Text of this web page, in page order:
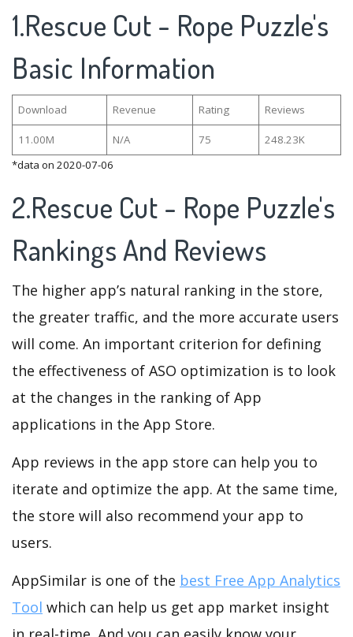
1.Rescue Cut - Rope Puzzle's
Basic Information
Download Revenue Rating Reviews
11.00M N/A 75
248.23K
*data on 2020-07-06
2.Rescue Cut - Rope Puzzle's
Rankings And Reviews
The higher app’s natural ranking in the store,
the greater traffic, and the more accurate users
will come. An important criterion for defining
the effectiveness of ASO optimization is to look
at the changes in the ranking of App
applications in the App Store.
App reviews in the app store can help you to
iterate and optimize the app. At the same time,
the store will also recommend your app to
users.
AppSimilar is one of the best Free App Analytics
Tool which can help us get app market insight